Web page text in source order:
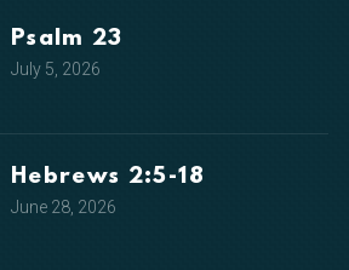
Psalm 23
July 5, 2026
Hebrews 2:5-18
June 28, 2026